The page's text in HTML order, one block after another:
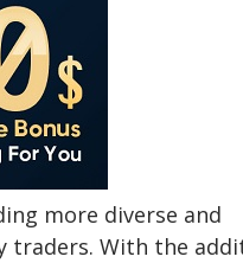
more diverse and
traders. With the